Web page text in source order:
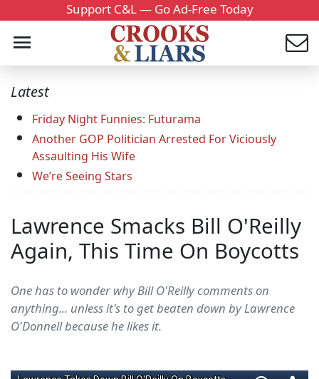
Support C&L — Go Ad-Free Today
Latest
Friday Night Funnies: Futurama
Another GOP Politician Arrested For Viciously
Assaulting His Wife
We’re Seeing Stars
Lawrence Smacks Bill O'Reilly
Again, This Time On Boycotts
One has to wonder why Bill O'Reilly comments on
anything... unless it's to get beaten down by Lawrence
O'Donnell because he likes it.